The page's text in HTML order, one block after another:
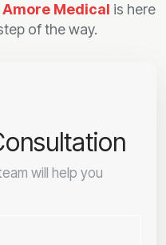
Amore Medical is here
of the way.
will help you